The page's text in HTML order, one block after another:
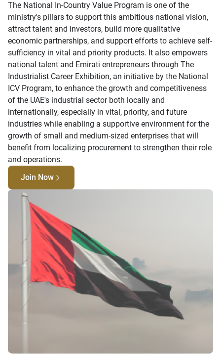
The National In-Country Value Program is one of the
ministry's pillars to support this ambitious national vision,
attract talent and investors, build more qualitative
economic partnerships, and support efforts to achieve self-
sufficiency in vital and priority products. It also empowers
national talent and Emirati entrepreneurs through The
Industrialist Career Exhibition, an initiative by the National
ICV Program, to enhance the growth and competitiveness
of the UAE's industrial sector both locally and
internationally, especially in vital, priority, and future
industries while enabling a supportive environment for the
growth of small and medium-sized enterprises that will
benefit from localizing procurement to strengthen their role
and operations.
Join Now